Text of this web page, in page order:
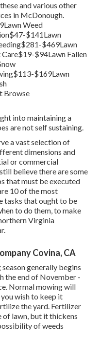
and various other
in McDonough.
Weed
$141Lawn
$469Lawn
$94Lawn Fallen
$169Lawn
Browse
into maintaining a
are not self sustaining.
a vast selection of
dimensions and
or commercial
believe there are some
that must be executed
10 of the most
tasks that ought to be
to do them, to make
Virginia
Covina, CA
generally begins
the end of November -
Normal mowing will
wish to keep it
the yard. Fertilizer
of lawn, but it thickens
of weeds